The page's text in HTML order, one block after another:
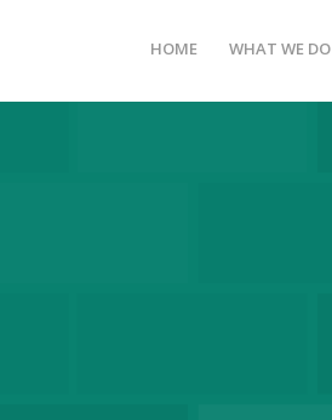
HOME WHAT WE DO